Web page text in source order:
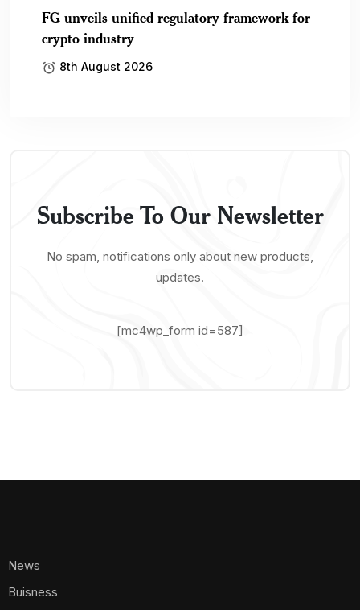
FG unveils unified regulatory framework for
crypto industry
8th August 2026
Subscribe To Our Newsletter
No spam, notifications only about new products,
updates.
[mc4wp_form id=587]
News
Buisness